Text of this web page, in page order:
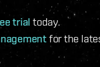
trial today.
for the